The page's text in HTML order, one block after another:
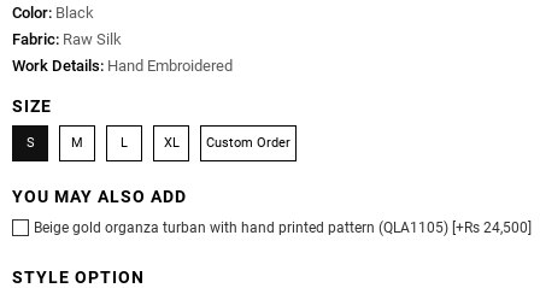
Color: Black
Fabric: Raw Silk
Work Details: Hand Embroidered
SIZE
S M L XL Custom Order
YOU MAY ALSO ADD
Beige gold organza turban with hand printed pattern (QLA1105) [+Rs 24,500]
STYLE OPTION